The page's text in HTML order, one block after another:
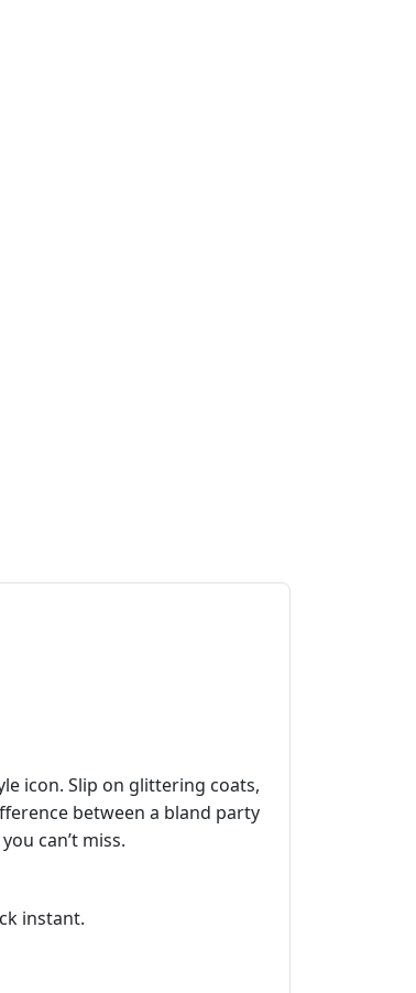
icon. Slip on glittering coats,
between a bland party
can’t miss.
instant.